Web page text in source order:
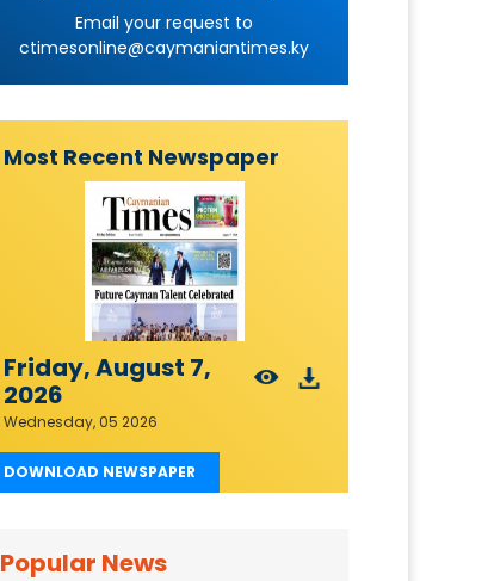
Email your request to
ctimesonline@caymaniantimes.ky
Most Recent Newspaper
Friday, August 7,
2026
Wednesday, 05 2026
DOWNLOAD NEWSPAPER
Popular News